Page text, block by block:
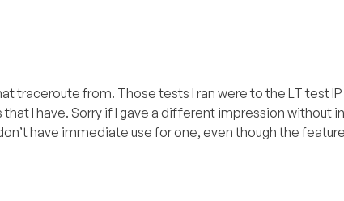
traceroute from. Those tests I ran were to the LT test
I have. Sorry if I gave a different impression without
have immediate use for one, even though the